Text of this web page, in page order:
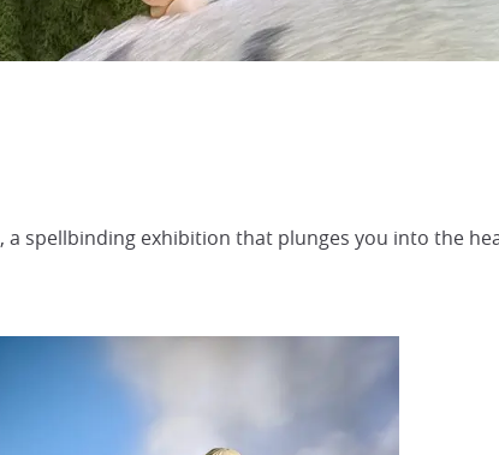
, a spellbinding exhibition that plunges you into the